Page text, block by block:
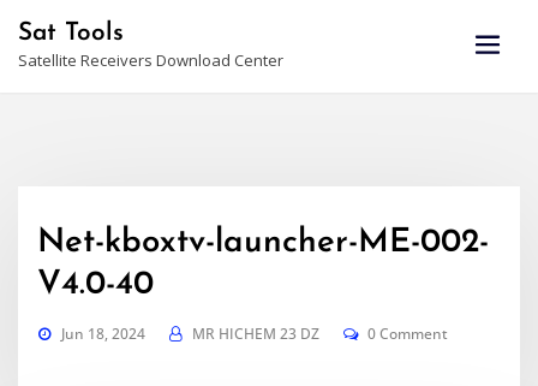
content
Sat Tools
Satellite Receivers Download Center
Net-kboxtv-launcher-ME-002-
V4.0-40
Jun 18, 2024 MR HICHEM 23 DZ 0 Comment